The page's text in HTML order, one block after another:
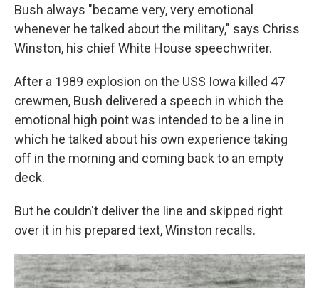
Bush always "became very, very emotional
whenever he talked about the military," says Chriss
Winston, his chief White House speechwriter.
After a 1989 explosion on the USS Iowa killed 47
crewmen, Bush delivered a speech in which the
emotional high point was intended to be a line in
which he talked about his own experience taking
off in the morning and coming back to an empty
deck.
But he couldn't deliver the line and skipped right
over it in his prepared text, Winston recalls.